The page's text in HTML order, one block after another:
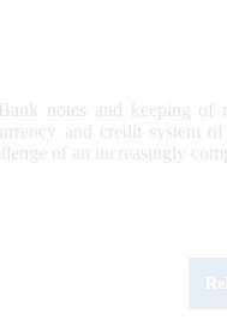
notes and keeping
and credit system
of an increasingly